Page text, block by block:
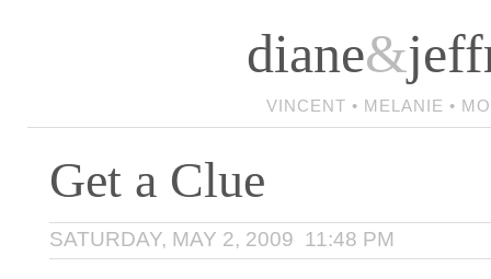
diane&
VINCENT • MELANIE •
Get a Clue
SATURDAY, MAY 2, 2009 11:48 PM